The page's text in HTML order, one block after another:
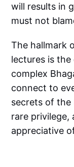
will results in
must not
The hallmark
lectures is
complex
connect to
secrets of the
rare privilege,
appreciative